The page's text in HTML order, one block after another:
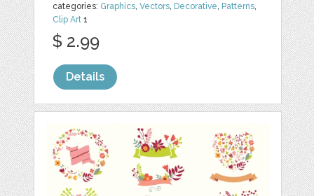
categories: Graphics ,Vectors Decorative Patterns
Clip Art 1
$ 2.99
Details